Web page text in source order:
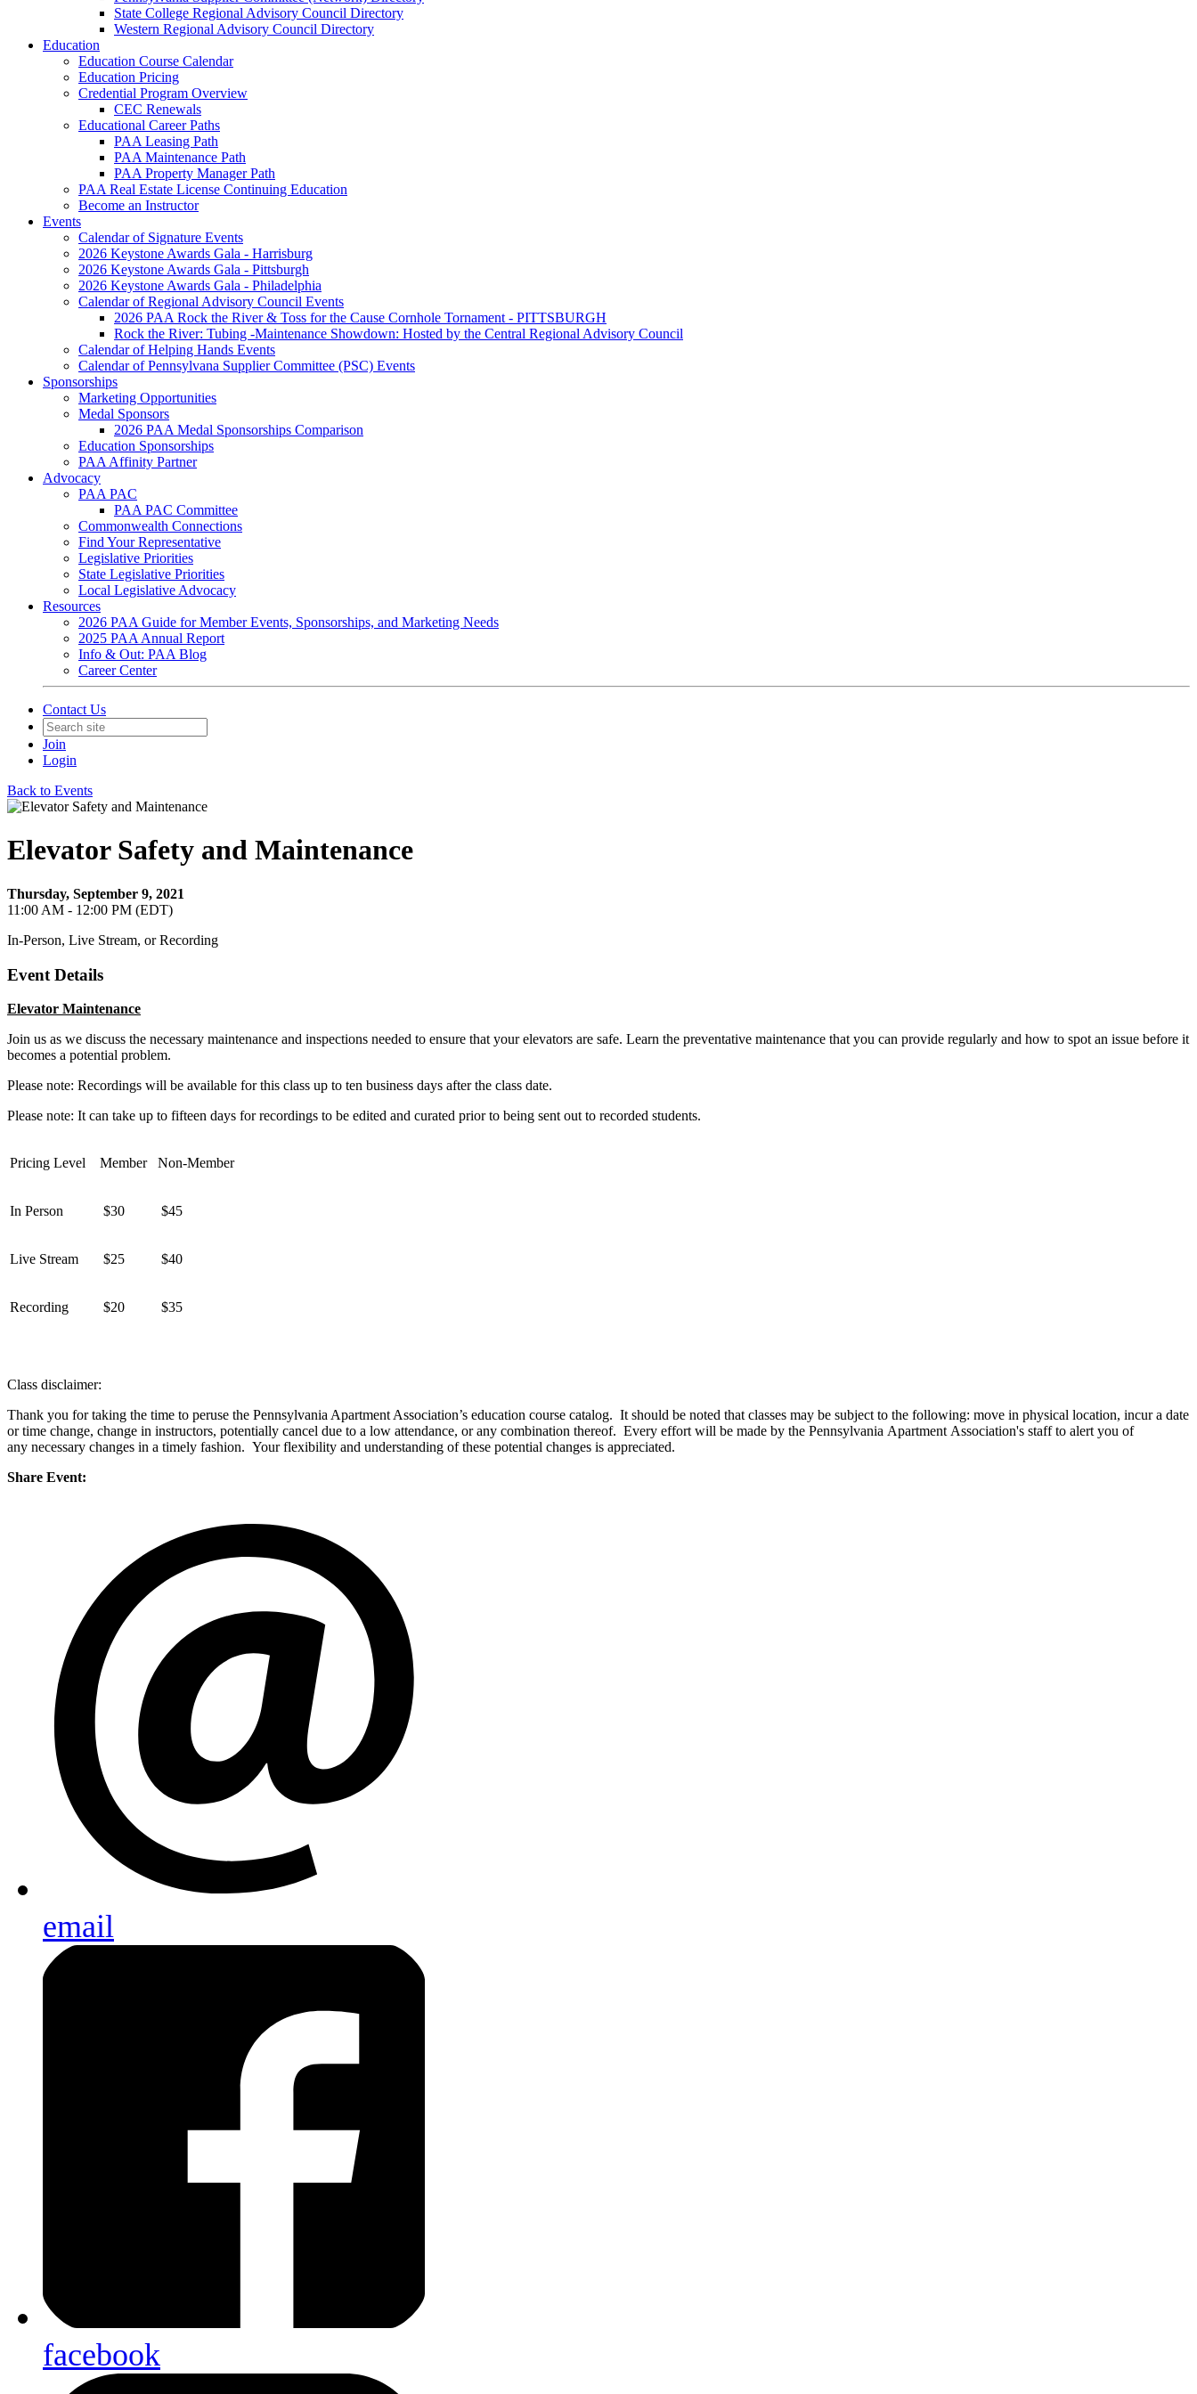
State College Regional Advisory Council Directory
Western Regional Advisory Council Directory
Education
Education Course Calendar
Education Pricing
Credential Program Overview
CEC Renewals
Educational Career Paths
PAA Leasing Path
PAA Maintenance Path
PAA Property Manager Path
PAA Real Estate License Continuing Education
Become an Instructor
Events
Calendar of Signature Events
2026 Keystone Awards Gala - Harrisburg
2026 Keystone Awards Gala - Pittsburgh
2026 Keystone Awards Gala - Philadelphia
Calendar of Regional Advisory Council Events
2026 PAA Rock the River & Toss for the Cause Cornhole Tornament - PITTSBURGH
Rock the River: Tubing -Maintenance Showdown: Hosted by the Central Regional Advisory Council
Calendar of Helping Hands Events
Calendar of Pennsylvana Supplier Committee (PSC) Events
Sponsorships
Marketing Opportunities
Medal Sponsors
2026 PAA Medal Sponsorships Comparison
Education Sponsorships
PAA Affinity Partner
Advocacy
PAA PAC
PAA PAC Committee
Commonwealth Connections
Find Your Representative
Legislative Priorities
State Legislative Priorities
Local Legislative Advocacy
Resources
2026 PAA Guide for Member Events, Sponsorships, and Marketing Needs
2025 PAA Annual Report
Info & Out: PAA Blog
Career Center
Contact Us
Join
Login
Back to Events
Elevator Safety and Maintenance
Thursday, September 9, 2021
11:00 AM - 12:00 PM (EDT)
In-Person, Live Stream, or Recording
Event Details
Elevator Maintenance
Join us as we discuss the necessary maintenance and inspections needed to ensure that your elevators are safe. Learn the preventative maintenance that you can provide regularly and how to spot an issue before it
becomes a potential problem.
Please note: Recordings will be available for this class up to ten business days after the class date.
Please note: It can take up to fifteen days for recordings to be edited and curated prior to being sent out to recorded students.
Pricing Level Member Non-Member
In Person $30 $45
Live Stream $25 $40
Recording $20 $35
Class disclaimer:
Thank you for taking the time to peruse the Pennsylvania Apartment Association’s education course catalog. It should be noted that classes may be subject to the following: move in physical location, incur a date
or time change, change in instructors, potentially cancel due to a low attendance, or any combination thereof. Every effort will be made by the Pennsylvania Apartment Association's staff to alert you of
any necessary changes in a timely fashion. Your flexibility and understanding of these potential changes is appreciated.
Share Event:
email
facebook